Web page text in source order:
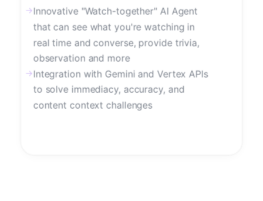
→Innovative "Watch-together" AI Agent
that can see what you're watching in
real time and converse, provide trivia,
observation and more
→Integration with Gemini and Vertex APIs
to solve immediacy, accuracy, and
content context challenges